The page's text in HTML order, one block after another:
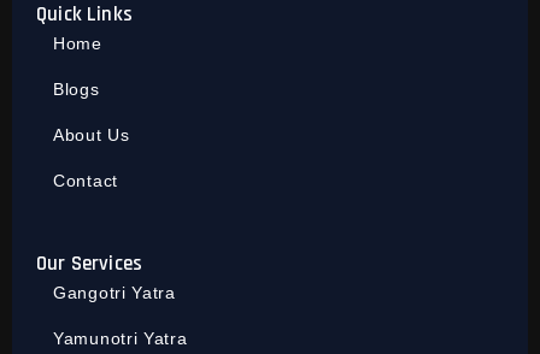
Quick Links
Home
Blogs
About Us
Contact
Our Services
Gangotri Yatra
Yamunotri Yatra